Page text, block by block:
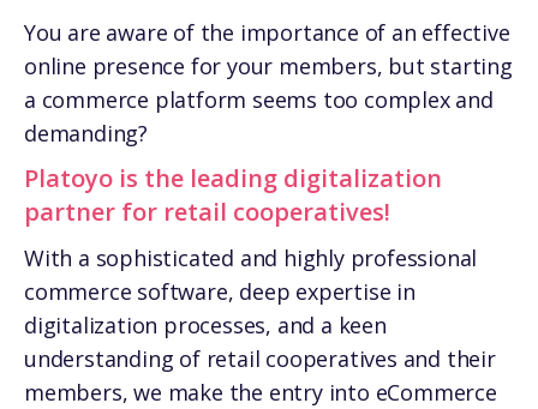
You are aware of the importance of an effective
online presence for your members, but starting
a commerce platform seems too complex and
demanding?
Platoyo is the leading digitalization
partner for retail cooperatives!
With a sophisticated and highly professional
commerce software, deep expertise in
digitalization processes, and a keen
understanding of retail cooperatives and their
members, we make the entry into eCommerce